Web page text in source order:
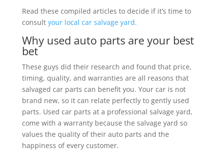
Read these compiled articles to decide if it’s time to
consult your local car salvage yard.
Why used auto parts are your best
bet
These guys did their research and found that price,
timing, quality, and warranties are all reasons that
salvaged car parts can benefit you. Your car is not
brand new, so it can relate perfectly to gently used
parts. Used car parts at a professional salvage yard,
come with a warranty because the salvage yard so
values the quality of their auto parts and the
happiness of every customer.